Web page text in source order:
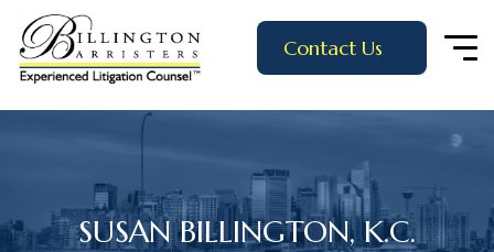
Contact Us
SUSAN BILLINGTON, K.C.